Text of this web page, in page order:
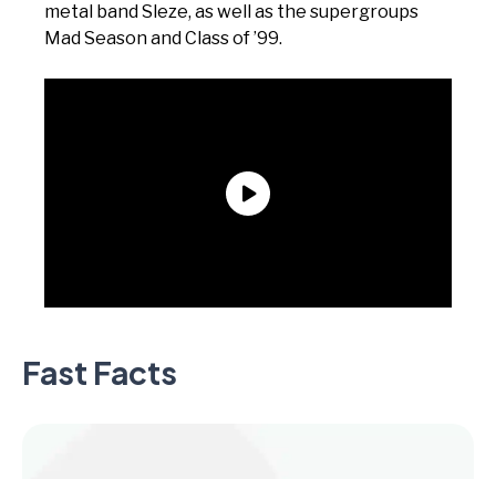
metal band Sleze, as well as the supergroups
Mad Season and Class of ’99.
Fast Facts